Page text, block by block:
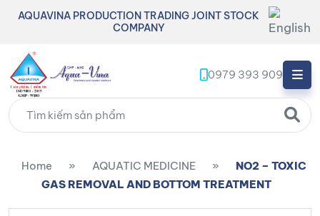
AQUAVINA PRODUCTION TRADING JOINT STOCK
COMPANY
0979 393 909
Home » AQUATIC MEDICINE »
NO2 – TOXIC
GAS REMOVAL AND BOTTOM TREATMENT